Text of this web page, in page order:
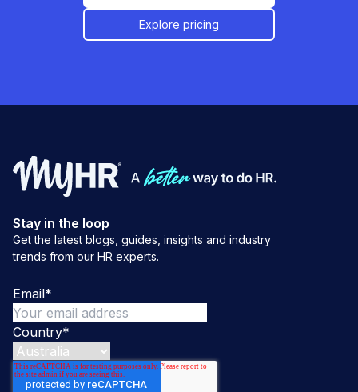
Explore pricing
Stay in the loop
Get the latest blogs, guides, insights and industry
trends from our HR experts.
Email*
Country*